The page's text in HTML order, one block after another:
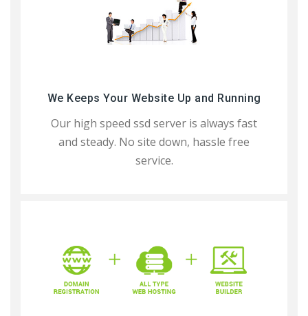
We Keeps Your Website Up and Running
Our high speed ssd server is always fast
and steady. No site down, hassle free
service.